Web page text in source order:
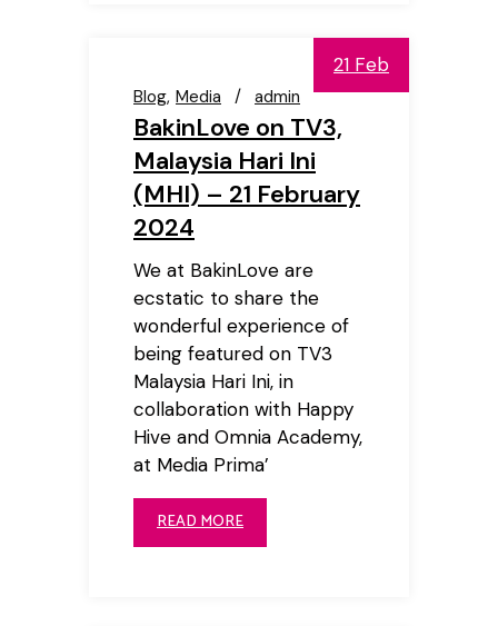
21 Feb
Blog Media admin
BakinLove on TV3,
Malaysia Hari Ini
(MHI) – 21 February
2024
We at BakinLove are
ecstatic to share the
wonderful experience of
being featured on TV3
Malaysia Hari Ini, in
collaboration with Happy
Hive and Omnia Academy,
at Media Prima’
READ MORE